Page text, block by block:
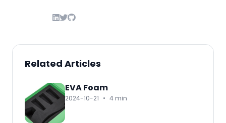
Related Articles
EVA Foam
2024-10-21 • 4 min